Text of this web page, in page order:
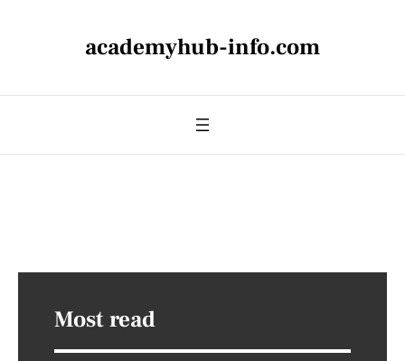
academyhub-info.com
Most read